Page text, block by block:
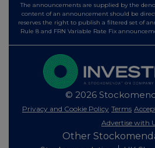
The announcements are supplied by the
content of an announcement should be
reserves the right to publish a filtered set of
Rule 8 and FRN Variable Rate Fix
© 2026
Privacy and Cookie Policy Terms
Advertise with
Other